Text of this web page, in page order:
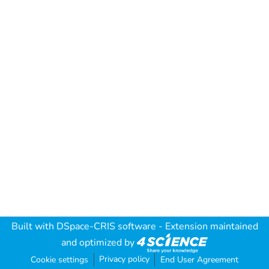
Built with DSpace-CRIS software - Extension maintained
and optimized by
Cookie settings Privacy policy End User Agreement